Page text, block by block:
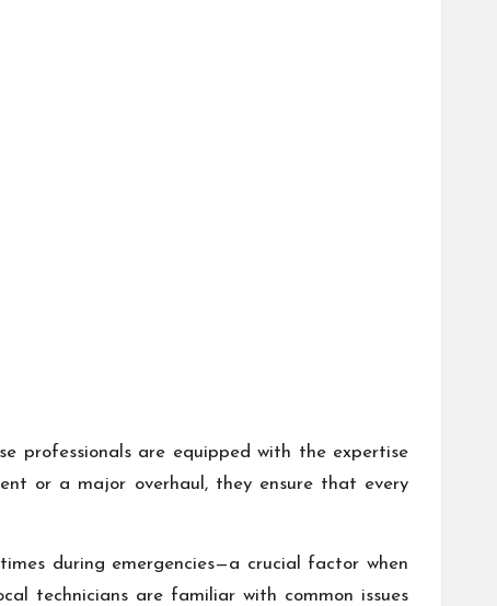
professionals are equipped with the expertise
or a major overhaul, they ensure that every
during emergencies—a crucial factor when
technicians are familiar with common issues